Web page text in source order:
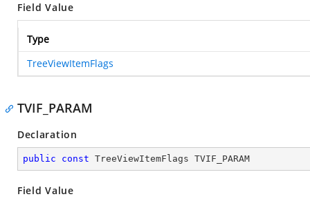
Field Value
Type
TreeViewItemFlags
TVIF_PARAM
Declaration
public const TreeViewItemFlags TVIF_PARAM
Field Value